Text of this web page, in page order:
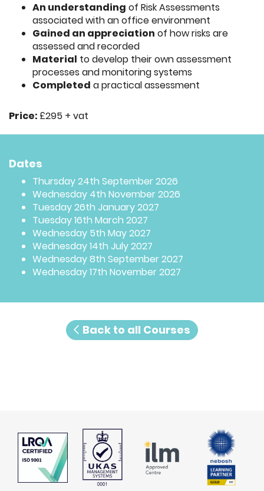
An understanding of Risk Assessments
associated with an office environment
Gained an appreciation of how risks are
assessed and recorded
Material to develop their own assessment
processes and monitoring systems
Completed a practical assessment
Price: £295 + vat
Dates
Thursday 24th September 2026
Wednesday 4th November 2026
Tuesday 26th January 2027
Tuesday 16th March 2027
Wednesday 5th May 2027
Wednesday 14th July 2027
Wednesday 8th September 2027
Wednesday 17th November 2027
Back to all Courses